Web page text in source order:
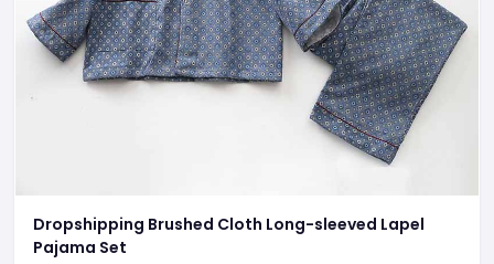
Dropshipping Brushed Cloth Long-sleeved Lapel
Pajama Set